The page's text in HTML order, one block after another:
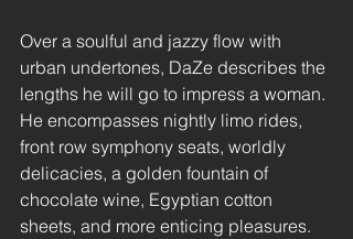
Over a soulful and jazzy flow with
urban undertones, DaZe describes the
lengths he will go to impress a woman.
He encompasses nightly limo rides,
front row symphony seats, worldly
delicacies, a golden fountain of
chocolate wine, Egyptian cotton
sheets, and more enticing pleasures.